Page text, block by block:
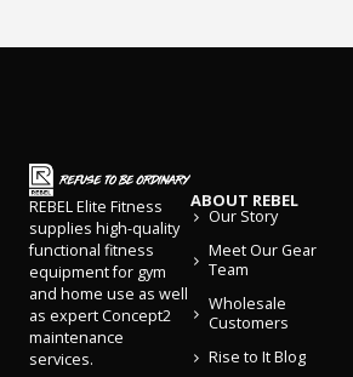
REBEL Elite Fitness
supplies high-quality
functional fitness
equipment for gym
and home use as well
as expert Concept2
maintenance
services.
ABOUT REBEL
Our Story
Meet Our Gear
Team
Wholesale
Customers
Rise to It Blog